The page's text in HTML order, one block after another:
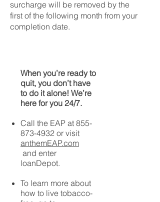
surcharge will be removed by the
first of the following month from your
completion date.
When you’re ready to
quit, you don’t have
to do it alone! We’re
here for you 24/7.
Call the EAP at 855-
873-4932 or visit
anthemEAP.com
and enter
loanDepot.
To learn more about
how to live tobacco-